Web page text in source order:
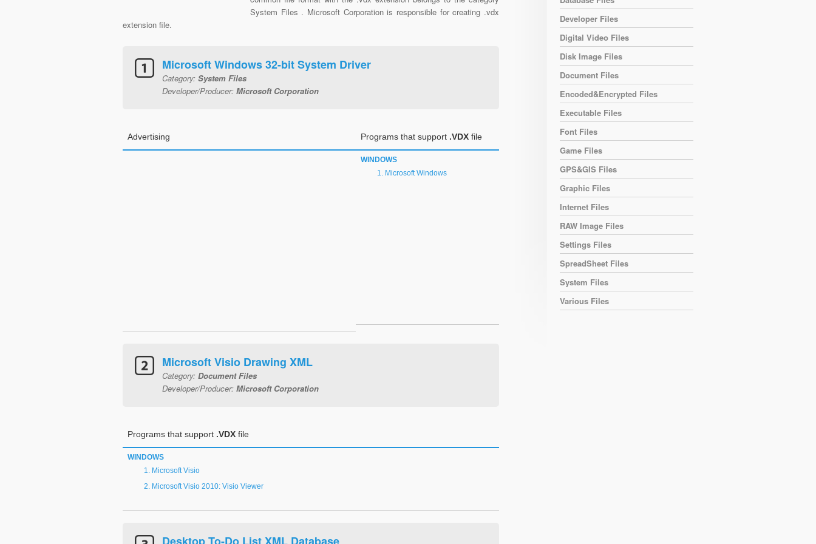
System Files . Microsoft Corporation is responsible for creating .vdx
extension file.
Microsoft Windows 32-bit System Driver
Category: System Files
Developer/Producer: Microsoft Corporation
Advertising Programs that support .VDX file
WINDOWS
Microsoft Windows
Microsoft Visio Drawing XML
Category: Document Files
Developer/Producer: Microsoft Corporation
Programs that support .VDX file
WINDOWS
Microsoft Visio
Microsoft Visio 2010: Visio Viewer
Developer Files
Digital Video Files
Disk Image Files
Document Files
Encoded&Encrypted Files
Executable Files
Font Files
Game Files
GPS&GIS Files
Graphic Files
Internet Files
RAW Image Files
Settings Files
SpreadSheet Files
System Files
Various Files